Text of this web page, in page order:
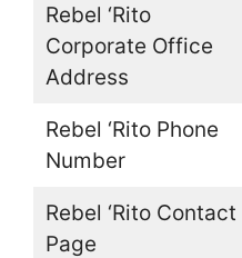
Rebel ‘Rito
Corporate Office
Address
Rebel ‘Rito Phone
Number
Rebel ‘Rito Contact
Page